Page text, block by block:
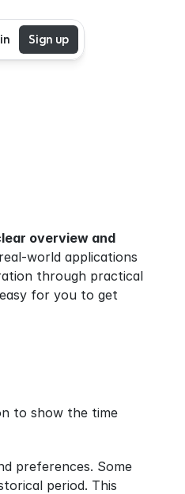
overview and
world applications
through practical
for you to get
to show the time
preferences. Some
period. This
Sign up